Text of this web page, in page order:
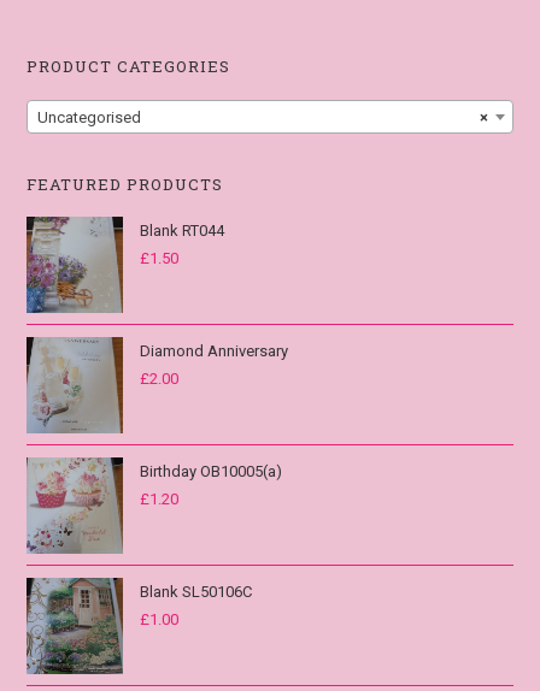
PRODUCT CATEGORIES
×
Uncategorised
FEATURED PRODUCTS
Blank RT044
£1.50
Diamond Anniversary
£2.00
Birthday OB10005(a)
£1.20
Blank SL50106C
£1.00